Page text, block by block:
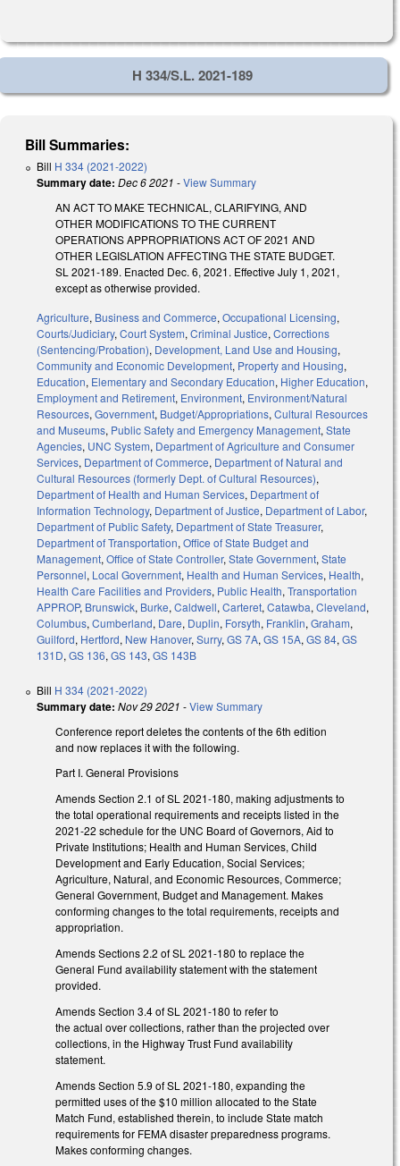
H 334/S.L. 2021-189
Bill Summaries:
Bill H 334 (2021-2022)
Summary date: Dec 6 2021 -View Summary
AN ACT TO MAKE TECHNICAL, CLARIFYING, AND
OTHER MODIFICATIONS TO THE CURRENT
OPERATIONS APPROPRIATIONS ACT OF 2021 AND
OTHER LEGISLATION AFFECTING THE STATE BUDGET.
SL 2021-189. Enacted Dec. 6, 2021. Effective July 1, 2021,
except as otherwise provided.
Agriculture, Business and Commerce, Occupational Licensing,
Courts/Judiciary, Court System, Criminal Justice, Corrections
(Sentencing/Probation), Development, Land Use and Housing,
Community and Economic Development, Property and Housing,
Education, Elementary and Secondary Education, Higher Education,
Employment and Retirement, Environment, Environment/Natural
Resources, Government, Budget/Appropriations, Cultural Resources
and Museums, Public Safety and Emergency Management, State
Agencies, UNC System, Department of Agriculture and Consumer
Services, Department of Commerce, Department of Natural and
Cultural Resources (formerly Dept. of Cultural Resources),
Department of Health and Human Services, Department of
Information Technology, Department of Justice, Department of Labor,
Department of Public Safety, Department of State Treasurer,
Department of Transportation, Office of State Budget and
Management, Office of State Controller, State Government, State
Personnel, Local Government, Health and Human Services, Health,
Health Care Facilities and Providers, Public Health, Transportation
APPROP, Brunswick, Burke, Caldwell, Carteret, Catawba, Cleveland,
Columbus, Cumberland, Dare, Duplin, Forsyth, Franklin, Graham,
Guilford, Hertford, New Hanover, Surry, GS 7A, GS 15A, GS 84, GS
131D, GS 136, GS 143, GS 143B
Bill H 334 (2021-2022)
Summary date: Nov 29 2021 -View Summary
Conference report deletes the contents of the 6th edition
and now replaces it with the following.
Part I. General Provisions
Amends Section 2.1 of SL 2021-180, making adjustments to
the total operational requirements and receipts listed in the
2021-22 schedule for the UNC Board of Governors, Aid to
Private Institutions; Health and Human Services, Child
Development and Early Education, Social Services;
Agriculture, Natural, and Economic Resources, Commerce;
General Government, Budget and Management. Makes
conforming changes to the total requirements, receipts and
appropriation.
Amends Sections 2.2 of SL 2021-180 to replace the
General Fund availability statement with the statement
provided.
Amends Section 3.4 of SL 2021-180 to refer to
the actual over collections, rather than the projected over
collections, in the Highway Trust Fund availability
statement.
Amends Section 5.9 of SL 2021-180, expanding the
permitted uses of the $10 million allocated to the State
Match Fund, established therein, to include State match
requirements for FEMA disaster preparedness programs.
Makes conforming changes.